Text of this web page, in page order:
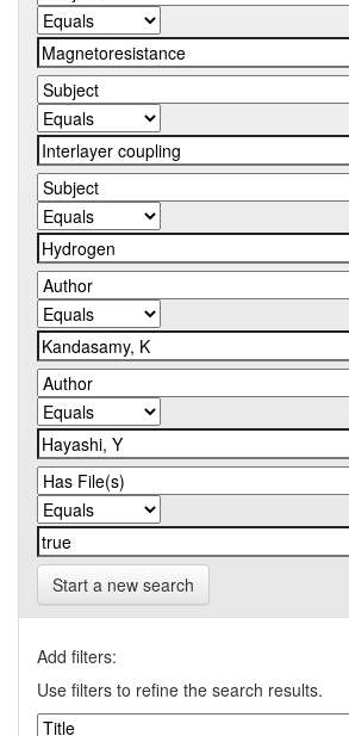
Start a new search
Add filters:
Use filters to refine the search results.